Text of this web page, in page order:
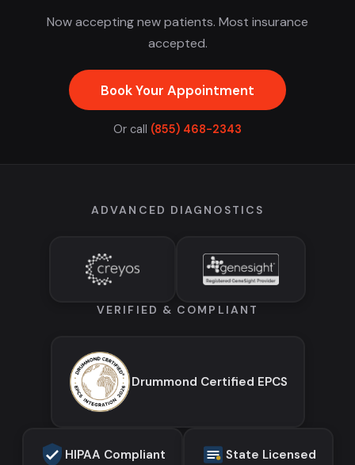
Now accepting new patients. Most insurance
accepted.
Book Your Appointment
Or call (855) 468-2343
ADVANCED DIAGNOSTICS
VERIFIED & COMPLIANT
Drummond Certified EPCS
HIPAA Compliant State Licensed